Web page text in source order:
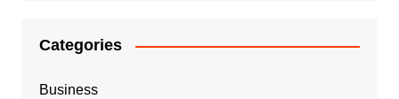
Categories
Business